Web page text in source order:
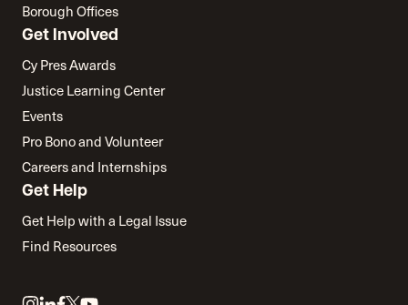
Borough Offices
Get Involved
Cy Pres Awards
Justice Learning Center
Events
Pro Bono and Volunteer
Careers and Internships
Get Help
Get Help with a Legal Issue
Find Resources